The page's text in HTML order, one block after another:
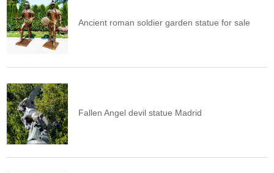
Ancient roman soldier garden statue for sale
Fallen Angel devil statue Madrid